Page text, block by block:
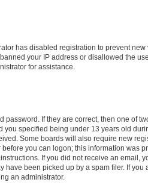
has disabled registration to prevent
your IP address or disallowed the
for assistance.
password. If they are correct, then one of
you specified being under 13 years old
Some boards will also require new
you can logon; this information was
If you did not receive an email,
have been picked up by a spam filer. If you
an administrator.